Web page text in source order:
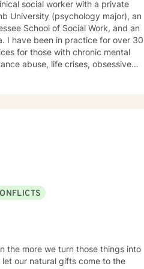
School of Social Work, and an
abuse, life crises, obsessive
and OCD Also
parenting issues, anger
gender dysphoria, HIV/AIDS,
Behavioral Therapy
Trauma-Focused Therapy,
the more we turn those things into